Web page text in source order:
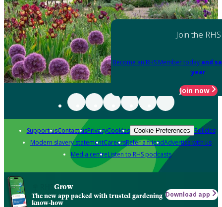
Join the RHS
Become an RHS Member today and
year
Join now
Support usContact usPrivacyCookies Cookie Preferences Policies
Modern slavery statementCareersRefer a friendAdvertise with us
Media centreListen to RHS podcasts
Grow
The new app packed with trusted gardening
know-how
Download app